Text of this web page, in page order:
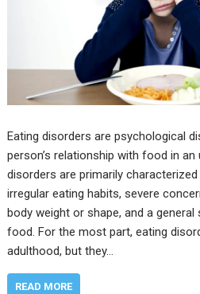
Eating disorders are psychological
person’s relationship with food in an
disorders are primarily
irregular eating habits, severe
body weight or shape, and a
food. For the most part, eating
adulthood, but they…
READ MORE